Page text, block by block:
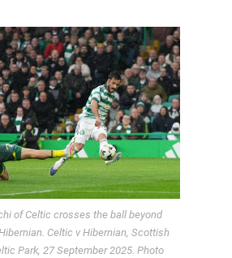
of Celtic crosses the ball beyond
Celtic v Hibernian, Scottish
Park, 27 September 2025. Photo